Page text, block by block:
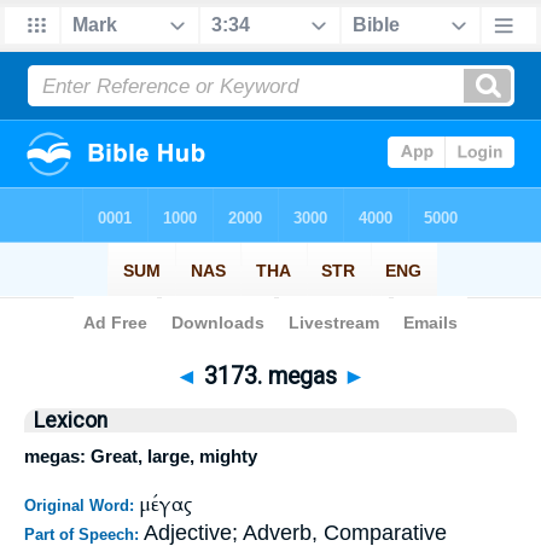
Bible> Strong's > > 3173
◄ 3173. megas ►
Lexicon
megas: Great, large, mighty
Original Word: μέγας
Part of Speech: Adjective; Adverb, Comparative